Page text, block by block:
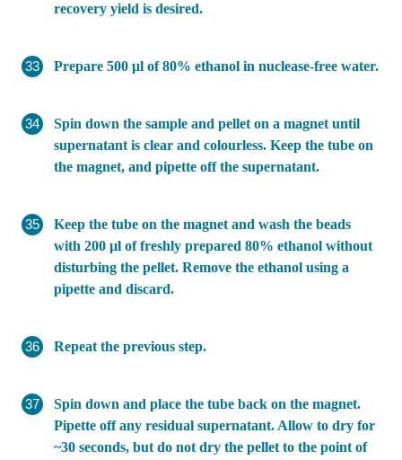
recovery yield is desired.
Prepare 500 μl of 80% ethanol in nuclease-free water.
Spin down the sample and pellet on a magnet until
supernatant is clear and colourless. Keep the tube on
the magnet, and pipette off the supernatant.
Keep the tube on the magnet and wash the beads
with 200 µl of freshly prepared 80% ethanol without
disturbing the pellet. Remove the ethanol using a
pipette and discard.
Repeat the previous step.
Spin down and place the tube back on the magnet.
Pipette off any residual supernatant. Allow to dry for
~30 seconds, but do not dry the pellet to the point of